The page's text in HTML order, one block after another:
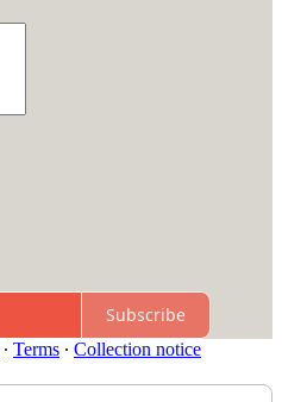
Subscribe
∙ Terms ∙ Collection notice